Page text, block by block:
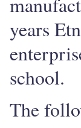
years
school.
The